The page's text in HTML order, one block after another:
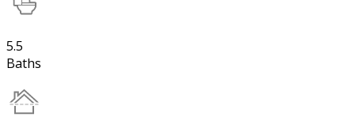
5.5
Baths